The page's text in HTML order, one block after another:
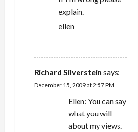
explain.
ellen
Richard Silverstein says:
December 15, 2009 at 2:57 PM
Ellen: You can say
what you will
about my views.